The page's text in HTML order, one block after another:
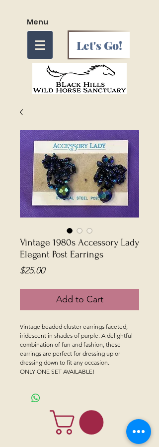
Menu
Let's Go!
Vintage 1980s Accessory Lady
Elegant Post Earrings
$25.00Price
Add to Cart
Vintage beaded cluster earrings faceted,
iridescent in shades of purple. A delightful
combination of fun and fashion, these
earrings are perfect for dressing up or
dressing down to fit any occasion.
ONLY ONE SET AVAILABLE!